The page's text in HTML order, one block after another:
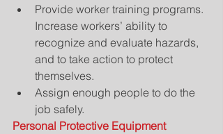
Provide worker training programs.
Increase workers’ ability to
recognize and evaluate hazards,
and to take action to protect
themselves.
Assign enough people to do the
job safely.
Personal Protective Equipment